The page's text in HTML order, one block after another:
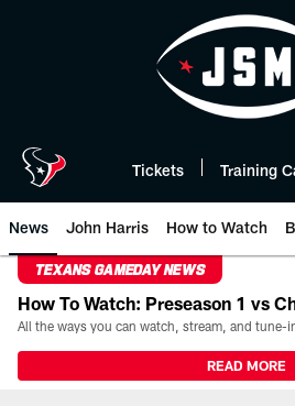
Tickets Training
News John Harris How to Watch
TEXANS GAMEDAY NEWS
How To Watch: Preseason 1 vs
READ MORE